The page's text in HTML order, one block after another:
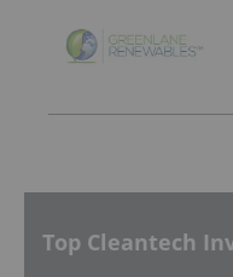
Top Cleantech